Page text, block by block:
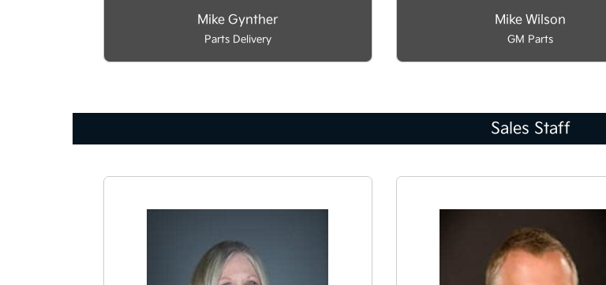
Mike Gynther
Parts Delivery
Mike Wilson
GM Parts
Sales Staff